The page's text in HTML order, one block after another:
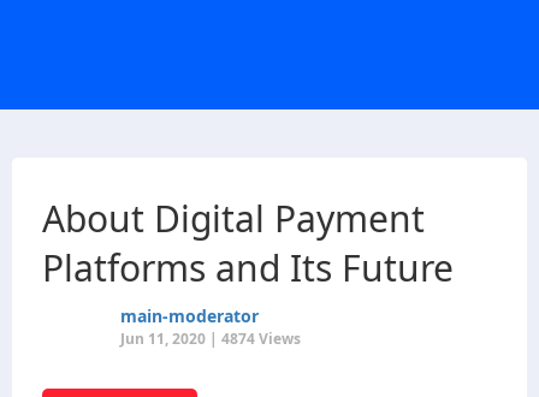
About Digital Payment
Platforms and Its Future
main-moderator
Jun 11, 2020 | 4874 Views